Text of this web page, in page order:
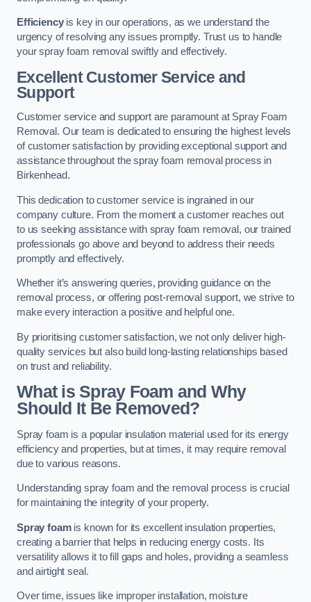
Efficiencyis key in our operations, as we understand the
urgency of resolving any issues promptly. Trust us to handle
your spray foam removal swiftly and effectively.
Excellent Customer Service and
Support
Customer service and support are paramount at Spray Foam
Removal. Our team is dedicated to ensuring the highest levels
of customer satisfaction by providing exceptional support and
assistance throughout the spray foam removal process in
Birkenhead.
This dedication to customer service is ingrained in our
company culture. From the moment a customer reaches out
to us seeking assistance with spray foam removal, our trained
professionals go above and beyond to address their needs
promptly and effectively.
Whether it’s answering queries, providing guidance on the
removal process, or offering post-removal support, we strive to
make every interaction a positive and helpful one.
By prioritising customer satisfaction, we not only deliver high-
quality services but also build long-lasting relationships based
on trust and reliability.
What is Spray Foam and Why
Should It Be Removed?
Spray foam is a popular insulation material used for its energy
efficiency and properties, but at times, it may require removal
due to various reasons.
Understanding spray foam and the removal process is crucial
for maintaining the integrity of your property.
Spray foamis known for its excellent insulation properties,
creating a barrier that helps in reducing energy costs. Its
versatility allows it to fill gaps and holes, providing a seamless
and airtight seal.
Over time, issues like improper installation, moisture